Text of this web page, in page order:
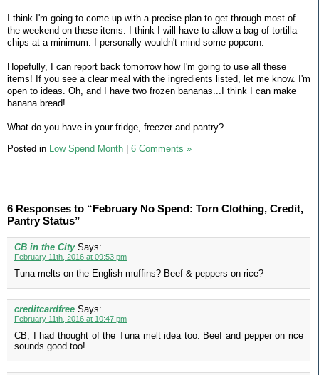
I think I'm going to come up with a precise plan to get through most of
the weekend on these items. I think I will have to allow a bag of tortilla
chips at a minimum. I personally wouldn't mind some popcorn.
Hopefully, I can report back tomorrow how I'm going to use all these
items! If you see a clear meal with the ingredients listed, let me know. I'm
open to ideas. Oh, and I have two frozen bananas...I think I can make
banana bread!
What do you have in your fridge, freezer and pantry?
Posted in Low Spend Month | 6 Comments »
6 Responses to “February No Spend: Torn Clothing, Credit,
Pantry Status”
CB in the City Says:
February 11th, 2016 at 09:53 pm
Tuna melts on the English muffins? Beef & peppers on rice?
creditcardfree Says:
February 11th, 2016 at 10:47 pm
CB, I had thought of the Tuna melt idea too. Beef and pepper on rice
sounds good too!